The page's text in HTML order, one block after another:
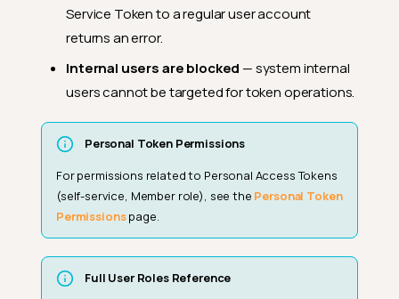
Service Token to a regular user account
returns an error.
Internal users are blocked — system internal
users cannot be targeted for token operations.
Personal Token Permissions
For permissions related to Personal Access Tokens
(self-service, Member role), see the Personal Token
Permissionspage.
Full User Roles Reference